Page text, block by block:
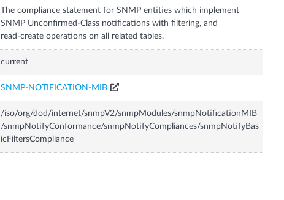
The compliance statement for SNMP entities which implement
SNMP Unconfirmed-Class notifications with filtering, and
read-create operations on all related tables.
current
SNMP-NOTIFICATION-MIB
/iso/org/dod/internet/snmpV2/snmpModules/snmpNotificationMIB
/snmpNotifyConformance/snmpNotifyCompliances/snmpNotifyBas
icFiltersCompliance